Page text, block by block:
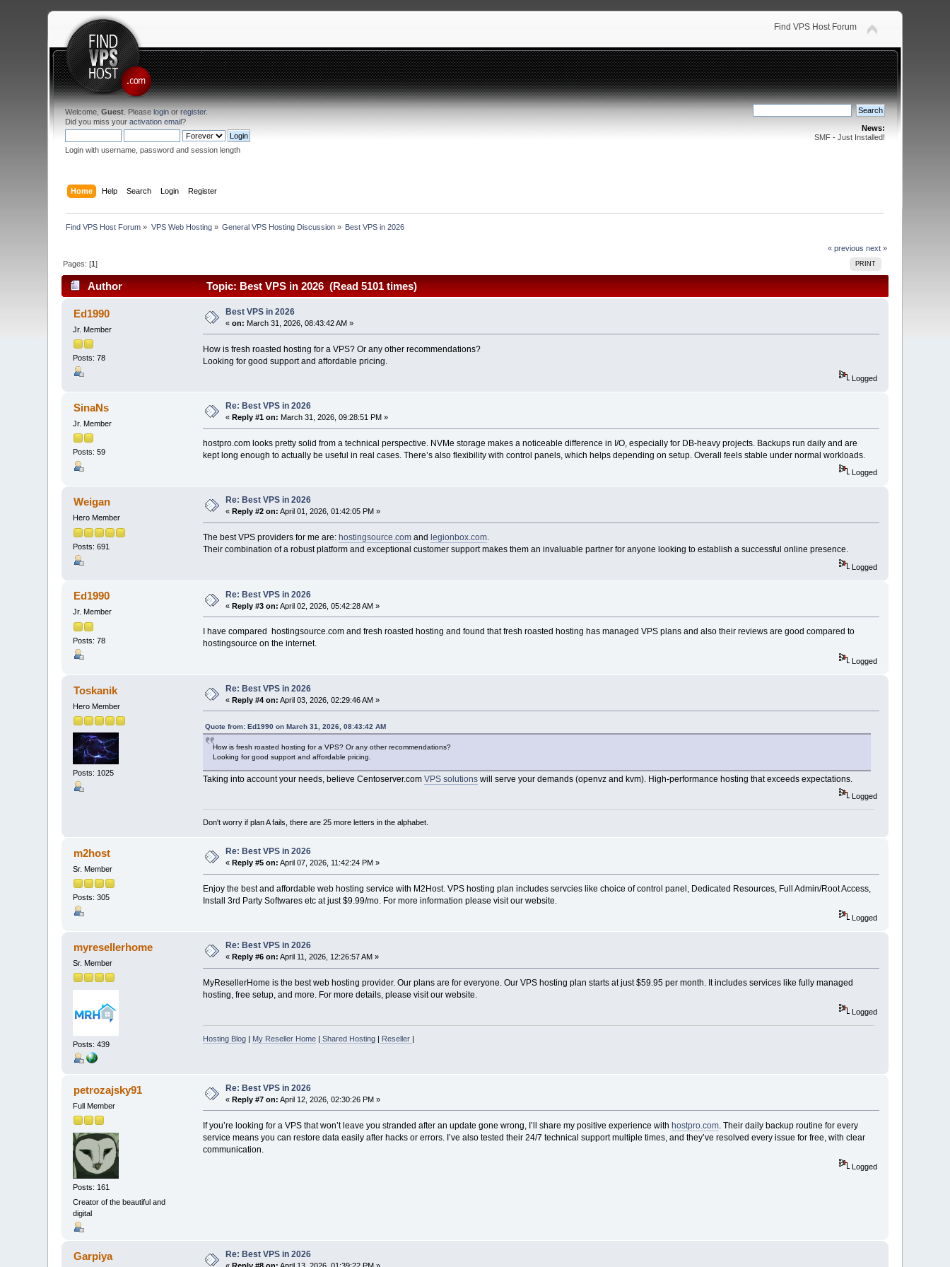
Find VPS Host Forum
Welcome,Guest . Pleaselogin orregister.
Did you miss youractivation email?
Login with username, password and session length
News:
SMF - Just Installed!
Home Help Search Login Register
Find VPS Host Forum » VPS Web Hosting» General VPS Hosting Discussion » Best VPS in 2026
« previous next »
PRINT
Pages: [1]
Author Topic: Best VPS in 2026 (Read 5101 times)
Ed1990
Jr. Member
Posts: 78
Best VPS in 2026
«on: March 31, 2026, 08:43:42 AM »
How is fresh roasted hosting for a VPS? Or any other recommendations?
Looking for good support and affordable pricing.
Logged
SinaNs
Jr. Member
Posts: 59
Re: Best VPS in 2026
«Reply #1 on: March 31, 2026, 09:28:51 PM »
hostpro.com looks pretty solid from a technical perspective. NVMe storage makes a noticeable difference in I/O, especially for DB-heavy projects. Backups run daily and are
kept long enough to actually be useful in real cases. There’s also flexibility with control panels, which helps depending on setup. Overall feels stable under normal workloads.
Logged
Weigan
Hero Member
Posts: 691
Re: Best VPS in 2026
« Reply #2 on: April 01, 2026, 01:42:05 PM »
The best VPS providers for me are: hostingsource.comand legionbox.com.
Their combination of a robust platform and exceptional customer support makes them an invaluable partner for anyone looking to establish a successful online presence.
Logged
Ed1990
Jr. Member
Posts: 78
Re: Best VPS in 2026
«Reply #3 on: April 02, 2026, 05:42:28 AM »
I have compared hostingsource.com and fresh roasted hosting and found that fresh roasted hosting has managed VPS plans and also their reviews are good compared to
hostingsource on the internet.
Logged
Toskanik
Hero Member
Posts: 1025
Re: Best VPS in 2026
«Reply #4 on: April 03, 2026, 02:29:46 AM »
Quote from: Ed1990 on March 31, 2026, 08:43:42 AM
How is fresh roasted hosting for a VPS? Or any other recommendations?
Looking for good support and affordable pricing.
Taking into account your needs, believe Centoserver.com VPS solutionswill serve your demands (openvz and kvm). High-performance hosting that exceeds expectations.
Logged
Don't worry if plan A fails, there are 25 more letters in the alphabet.
m2host
Sr. Member
Posts: 305
Re: Best VPS in 2026
«Reply #5 on: April 07, 2026, 11:42:24 PM »
Enjoy the best and affordable web hosting service with M2Host. VPS hosting plan includes servcies like choice of control panel, Dedicated Resources, Full Admin/Root Access,
Install 3rd Party Softwares etc at just $9.99/mo. For more information please visit our website.
Logged
myresellerhome
Sr. Member
Posts: 439
Re: Best VPS in 2026
« Reply #6 on: April 11, 2026, 12:26:57 AM »
MyResellerHome is the best web hosting provider. Our plans are for everyone. Our VPS hosting plan starts at just $59.95 per month. It includes services like fully managed
hosting, free setup, and more. For more details, please visit our website.
Logged
Hosting Blog| My Reseller Home| Shared Hosting| Reseller |
petrozajsky91
Full Member
Posts: 161
Creator of the beautiful and
digital
Re: Best VPS in 2026
«Reply #7 on: April 12, 2026, 02:30:26 PM »
If you’re looking for a VPS that won’t leave you stranded after an update gone wrong, I’ll share my positive experience with hostpro.com. Their daily backup routine for every
service means you can restore data easily after hacks or errors. I’ve also tested their 24/7 technical support multiple times, and they’ve resolved every issue for free, with clear
communication.
Logged
Garpiya Re: Best VPS in 2026